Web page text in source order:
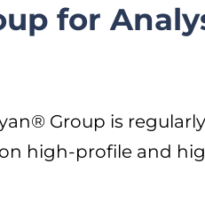
for
Group is
high-profile and